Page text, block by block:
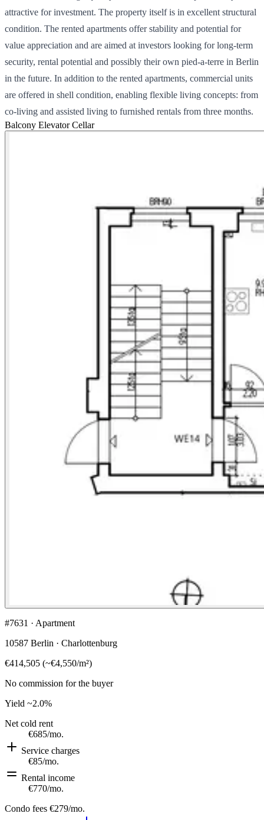
attractive for investment. The property itself is in excellent structural
condition. The rented apartments offer stability and potential for
value appreciation and are aimed at investors looking for long-term
security, rental potential and possibly their own pied-a-terre in Berlin
in the future. In addition to the rented apartments, commercial units
are offered in shell condition, enabling flexible living concepts: from
co-living and assisted living to furnished rentals from three months.
Balcony ElevatorCellar
#7631 · Apartment
10587 Berlin · Charlottenburg
€414,505 (~€4,550/m²)
No commission for the buyer
Yield ~2.0%
Net cold rent
€685/mo.
Service charges
€85/mo.
Rental income
€770/mo.
Condo fees €279/mo.